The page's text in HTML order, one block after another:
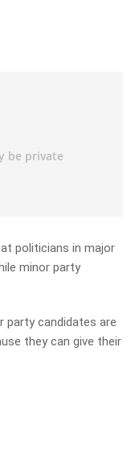
politicians in major
minor party
party candidates are
they can give their